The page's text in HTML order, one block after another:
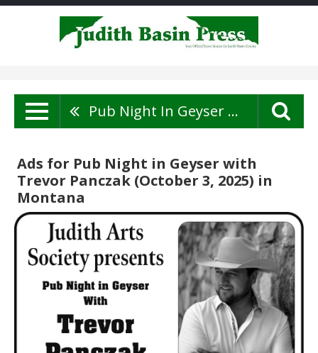
Pub Night In Geyser With Trevor Panczak (October 3, 2025)
Ads for Pub Night in Geyser with
Trevor Panczak (October 3, 2025) in
Montana